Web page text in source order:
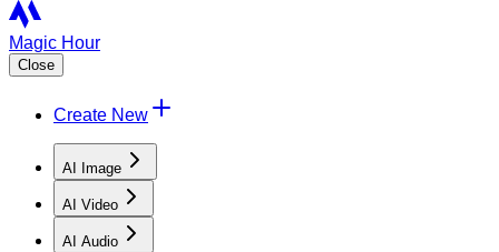
Magic Hour
Close
Create New
AI Image
AI Video
AI Audio